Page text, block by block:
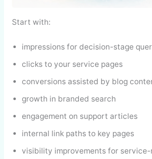
Start with:
impressions for decision-stage
clicks to your service pages
conversions assisted by blog
growth in branded search
engagement on support articles
internal link paths to key pages
visibility improvements for